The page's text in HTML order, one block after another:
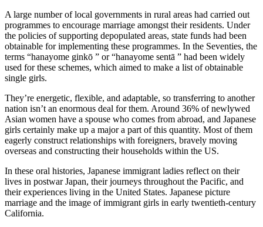
A large number of local governments in rural areas had carried out
programmes to encourage marriage amongst their residents. Under
the policies of supporting depopulated areas, state funds had been
obtainable for implementing these programmes. In the Seventies, the
terms “hanayome ginkō ” or “hanayome sentā ” had been widely
used for these schemes, which aimed to make a list of obtainable
single girls.
They’re energetic, flexible, and adaptable, so transferring to another
nation isn’t an enormous deal for them. Around 36% of newlywed
Asian women have a spouse who comes from abroad, and Japanese
girls certainly make up a major a part of this quantity. Most of them
eagerly construct relationships with foreigners, bravely moving
overseas and constructing their households within the US.
In these oral histories, Japanese immigrant ladies reflect on their
lives in postwar Japan, their journeys throughout the Pacific, and
their experiences living in the United States. Japanese picture
marriage and the image of immigrant girls in early twentieth-century
California.